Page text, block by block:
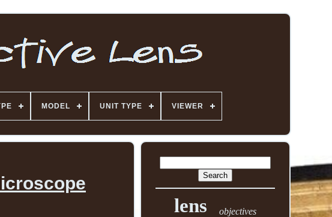
MODEL UNIT TYPE VIEWER
lens objectives